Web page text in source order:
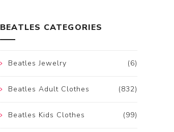
BEATLES CATEGORIES
(6)
Beatles Jewelry
(832)
Beatles Adult Clothes
(99)
Beatles Kids Clothes